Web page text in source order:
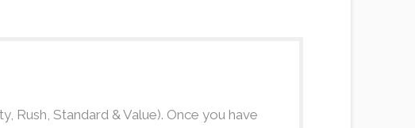
Rush, Standard & Value). Once you have